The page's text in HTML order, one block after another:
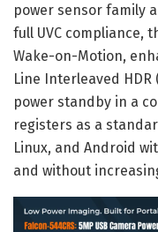
power sensor family
full UVC compliance,
Wake-on-Motion,
Line Interleaved HDR
power standby in a
registers as a
Linux, and Android
and without